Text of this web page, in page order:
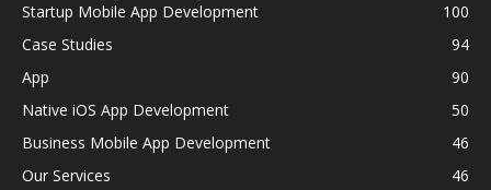
Startup Mobile App Development
100
Case Studies
94
App
90
Native iOS App Development
50
Business Mobile App Development
46
Our Services
46